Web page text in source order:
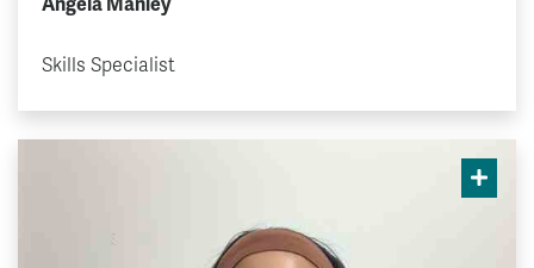
Skills Specialist